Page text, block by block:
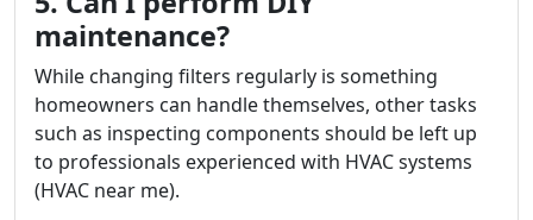
maintenance?
While changing filters regularly is something
homeowners can handle themselves, other tasks
such as inspecting components should be left up
to professionals experienced with HVAC systems
(HVAC near me).